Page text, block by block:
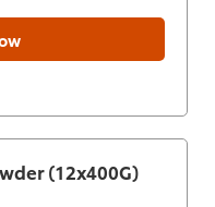
(12x400G)